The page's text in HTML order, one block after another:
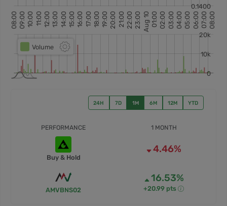
24H 7D 1M 6M 12M YTD
PERFORMANCE
Buy & Hold
AMVBNS02
1 MONTH
4.46%
16.53%
+20.99 pts